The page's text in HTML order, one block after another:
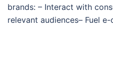
brands: – Interact with
relevant audiences– Fuel